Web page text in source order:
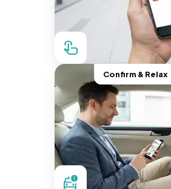
Confirm & Relax